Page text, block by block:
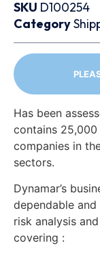
SKU D100254
Category
Has been
contains
companies in
sectors.
Dynamar’s
dependable
risk analysis
covering :